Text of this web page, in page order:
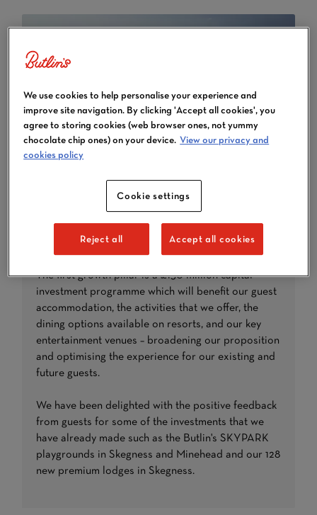
CAPITAL INVESTMENT
The first growth pillar is a £150 million capital
investment programme which will benefit our guest
accommodation, the activities that we offer, the
dining options available on resorts, and our key
entertainment venues – broadening our proposition
and optimising the experience for our existing and
future guests.
We have been delighted with the positive feedback
from guests for some of the investments that we
have already made such as the Butlin's SKYPARK
playgrounds in Skegness and Minehead and our 128
new premium lodges in Skegness.
We use cookies to help personalise your experience and
improve site navigation. By clicking 'Accept all cookies', you
agree to storing cookies (web browser ones, not yummy
chocolate chip ones) on your device. View our privacy and
cookies policy
Cookie settings
Reject all Accept all cookies